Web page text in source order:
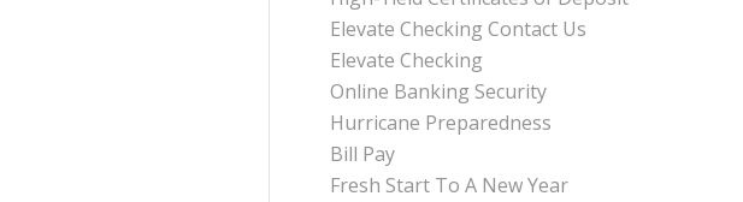
Elevate Checking Contact Us
Elevate Checking
Online Banking Security
Hurricane Preparedness
Bill Pay
Fresh Start To A New Year